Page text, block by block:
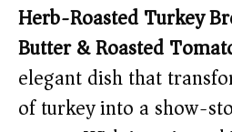
Herb-Roasted Turkey
Butter & Roasted
elegant dish that
of turkey into a show-